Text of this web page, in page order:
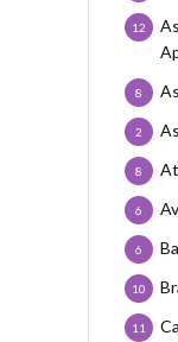
12
8
2
8
6
6
10
11